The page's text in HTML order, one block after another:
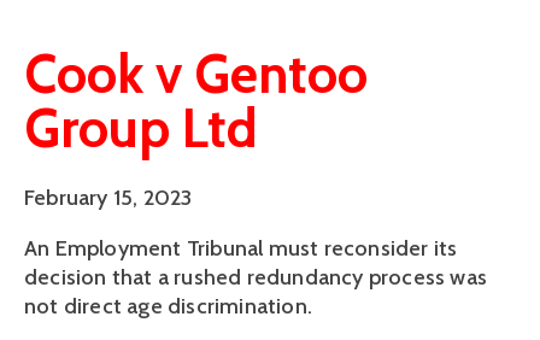
Cook v Gentoo
Group Ltd
February 15, 2023
An Employment Tribunal must reconsider its
decision that a rushed redundancy process was
not direct age discrimination.